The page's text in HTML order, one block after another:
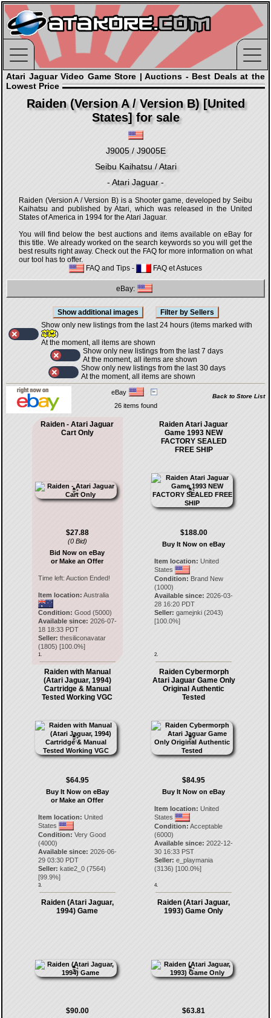
Atari Jaguar Video Game Store | Auctions - Best Deals at the
Lowest Price
Raiden (Version A / Version B) [United
States] for sale
J9005 / J9005E
Seibu Kaihatsu / Atari
- Atari Jaguar -
Raiden (Version A / Version B) is a Shooter game, developed by Seibu
Kaihatsu and published by Atari, which was released in the United
States of America in 1994 for the Atari Jaguar.
You will find below the best auctions and items available on eBay for
this title. We already worked on the search keywords so you will get the
best results right away. Check out the FAQ for more information on what
our tool has to offer.
FAQ and Tips - FAQ et Astuces
eBay:
Show only new listings from the last 24 hours (items marked with
)
At the moment, all items are shown
Show only new listings from the last 7 days
At the moment, all items are shown
Show only new listings from the last 30 days
At the moment, all items are shown
eBay
Back to Store List
26 items found
Raiden - Atari Jaguar
Cart Only
$27.88
(0 Bid)
Bid Now on eBay
or Make an Offer
Time left: Auction Ended!
Item location: Australia
Condition: Good (5000)
Available since: 2026-07-
18 18:33 PDT
Seller: thesiliconavatar
(1805) [100.0%]
1.
Raiden Atari Jaguar
Game 1993 NEW
FACTORY SEALED
FREE SHIP
$188.00
Buy It Now on eBay
Item location: United
States
Condition: Brand New
(1000)
Available since: 2026-03-
28 16:20 PDT
Seller: gamejnki (2043)
[100.0%]
2.
Raiden with Manual
(Atari Jaguar, 1994)
Cartridge & Manual
Tested Working VGC
$64.95
Buy It Now on eBay
or Make an Offer
Item location: United
States
Condition: Very Good
(4000)
Available since: 2026-06-
29 03:30 PDT
Seller: katie2_0(7564)
[99.9%]
3.
Raiden Cybermorph
Atari Jaguar Game Only
Original Authentic
Tested
$84.95
Buy It Now on eBay
Item location: United
States
Condition: Acceptable
(6000)
Available since: 2022-12-
30 16:33 PST
Seller: e_playmania
(3136) [100.0%]
4.
Raiden (Atari Jaguar,
1994) Game
$90.00
Raiden (Atari Jaguar,
1993) Game Only
$63.81